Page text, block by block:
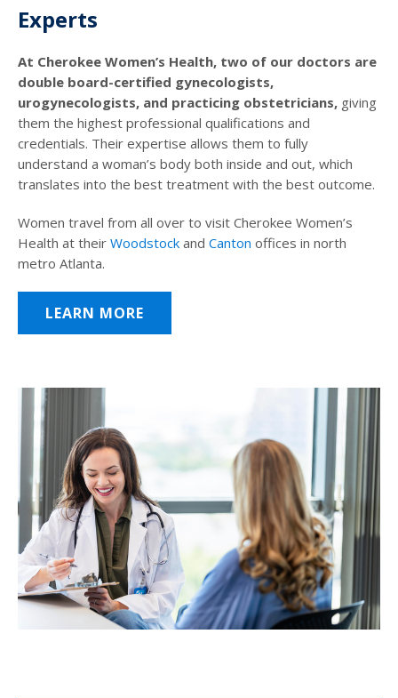
Experts
At Cherokee Women’s Health, two of our doctors are
double board-certified gynecologists,
urogynecologists, and practicing obstetricians, giving
them the highest professional qualifications and
credentials. Their expertise allows them to fully
understand a woman’s body both inside and out, which
translates into the best treatment with the best outcome.
Women travel from all over to visit Cherokee Women’s
Health at their Woodstock and Canton offices in north
metro Atlanta.
LEARN MORE